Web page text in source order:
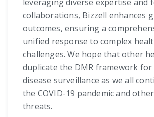
leveraging diverse expertise and
collaborations, Bizzell enhances
outcomes, ensuring a
unified response to complex
challenges. We hope that other
duplicate the DMR framework
disease surveillance as we all
the COVID-19 pandemic and
threats.